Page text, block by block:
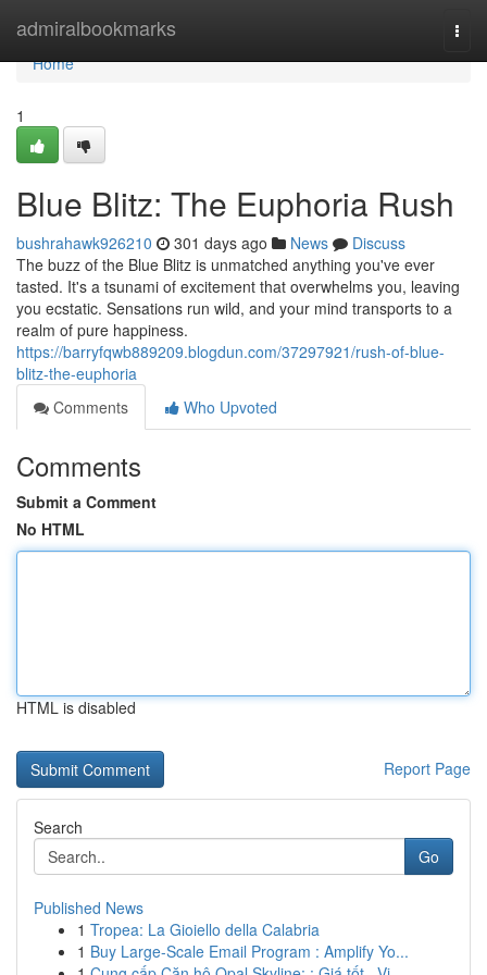
admiralbookmarks
Home
Home
1
Blue Blitz: The Euphoria Rush
bushrahawk926210 301 days ago News
Discuss
The buzz of the Blue Blitz is unmatched anything you've ever
tasted. It's a tsunami of excitement that overwhelms you, leaving
you ecstatic. Sensations run wild, and your mind transports to a
realm of pure happiness.
https://barryfqwb889209.blogdun.com/37297921/rush-of-blue-
blitz-the-euphoria
Comments
Who Upvoted
Comments
Submit a Comment
No HTML
HTML is disabled
Report Page
Search
Go
Published News
1 Tropea: La Gioiello della Calabria
1 Buy Large-Scale Email Program : Amplify Yo...